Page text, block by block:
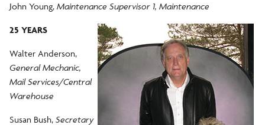
John Young, Maintenance Supervisor 1, Maintenance
25 YEARS
Walter Anderson,
General Mechanic,
Mail Services/Central
Warehouse
Susan Bush, Secretary